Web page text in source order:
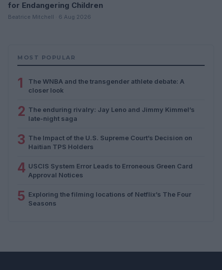
for Endangering Children
Beatrice Mitchell · 6 Aug 2026
MOST POPULAR
1
The WNBA and the transgender athlete debate: A
closer look
2 The enduring rivalry: Jay Leno and Jimmy Kimmel’s
late-night saga
3 The Impact of the U.S. Supreme Court’s Decision on
Haitian TPS Holders
4 USCIS System Error Leads to Erroneous Green Card
Approval Notices
5 Exploring the filming locations of Netflix’s The Four
Seasons